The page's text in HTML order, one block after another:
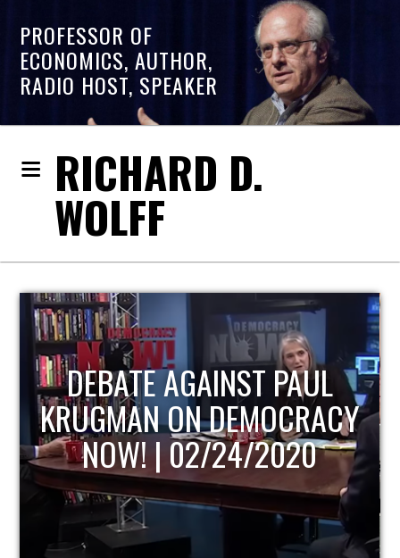
PROFESSOR OF
ECONOMICS, AUTHOR,
RADIO HOST, SPEAKER
RICHARD D.
WOLFF
HOST OF ECONOMIC
UPDATE